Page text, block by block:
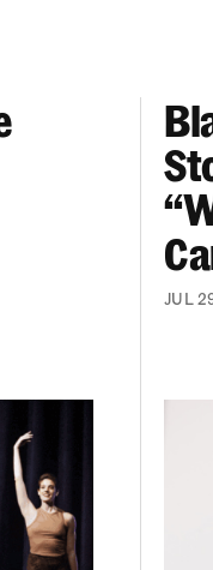
2026 Brooklyn
JUL